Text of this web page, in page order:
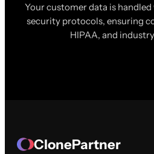
Your customer data is
security protocols, ensuring
HIPAA, and
ClonePartner